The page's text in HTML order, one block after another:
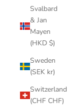
Svalbard
& Jan
Mayen
(HKD $)
Sweden
(SEK kr)
Switzerland
(CHF CHF)